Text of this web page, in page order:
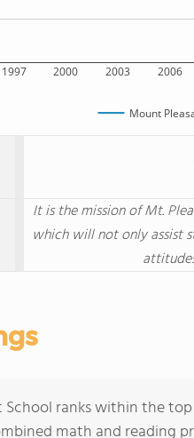
1997 2000 2003 2006
Mount
It is the mission of Mt.
which will not only assist
ranks within the
math and reading